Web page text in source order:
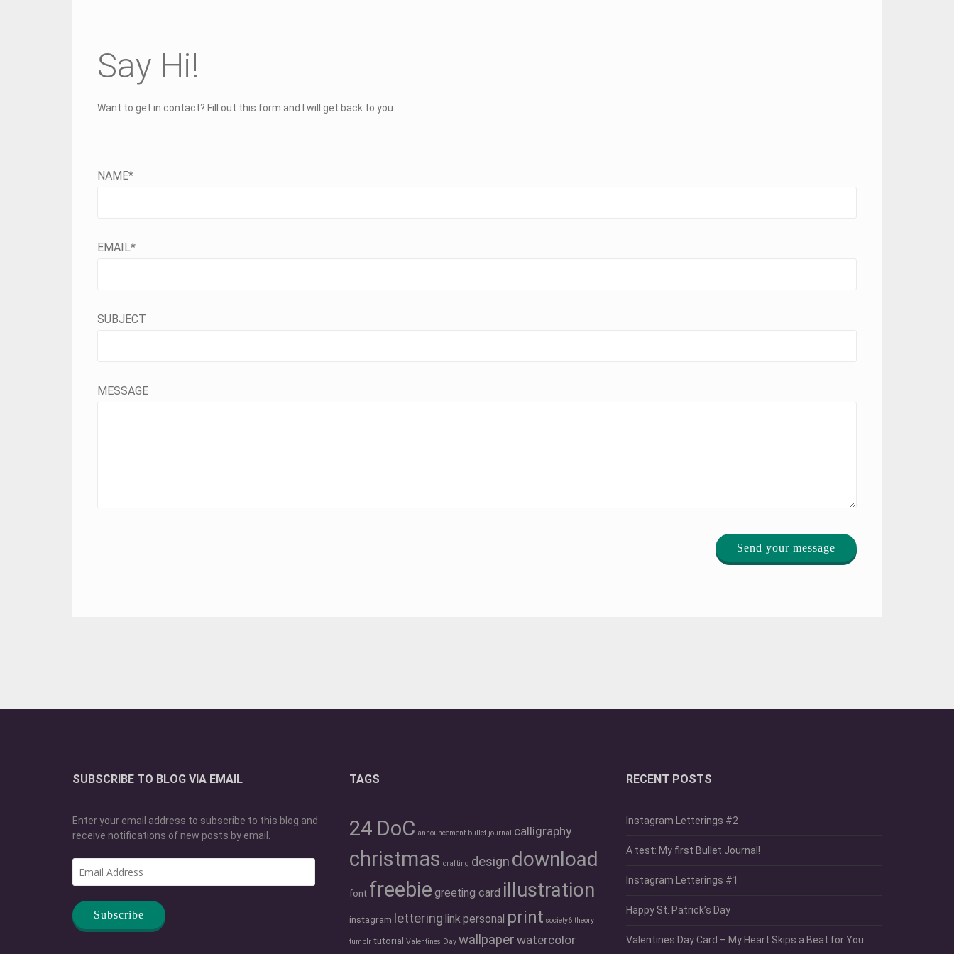
Say Hi!
Want to get in contact? Fill out this form and I will get back to you.
NAME*
EMAIL*
SUBJECT
MESSAGE
SUBSCRIBE TO BLOG VIA EMAIL
Enter your email address to subscribe to this blog and
receive notifications of new posts by email.
TAGS
24 DoC announcement bullet journal calligraphy
christmas crafting design download
font freebie greeting card illustration
instagram lettering linkpersonal print society6 theory
tumblr tutorial Valentines Day wallpaper watercolor
RECENT POSTS
Instagram Letterings #2
A test: My first Bullet Journal!
Instagram Letterings #1
Happy St. Patrick’s Day
Valentines Day Card – My Heart Skips a Beat for You